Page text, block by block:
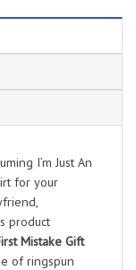
I’m Just An
for your
product
Mistake Gift
of ringspun